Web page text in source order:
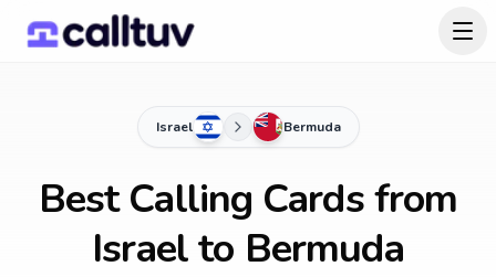
Israel Bermuda
Best Calling Cards from
Israel to Bermuda